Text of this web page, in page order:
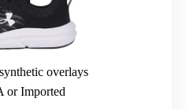
overlays
or Imported